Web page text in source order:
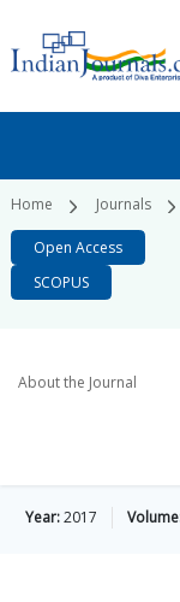
Home Journals
Open Access
SCOPUS
About the Journal
Year:2017